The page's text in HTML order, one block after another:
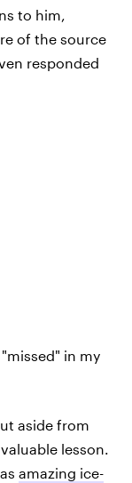
to him,
of the source
responded
in my
aside from
lesson.
amazing ice-